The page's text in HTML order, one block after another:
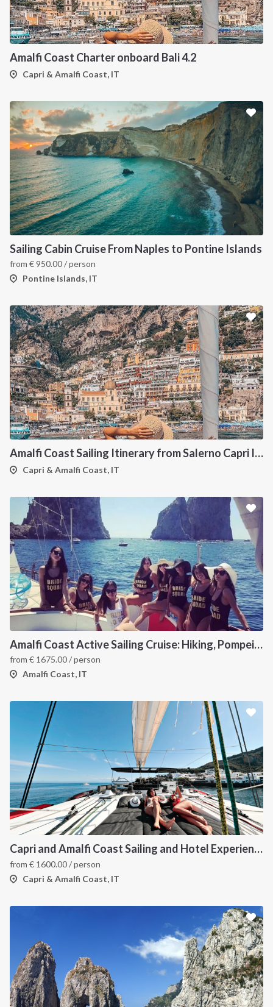
Amalfi Coast Charter onboard Bali 4.2
Capri & Amalfi Coast, IT
Sailing Cabin Cruise From Naples to Pontine Islands
from €950.00/ person
Pontine Islands, IT
Amalfi Coast Sailing Itinerary from Salerno Capri Ischia Procida and Pompeii Cruise
Capri & Amalfi Coast, IT
Amalfi Coast Active Sailing Cruise: Hiking, Pompeii and the Walk of the Gods
from € 1675.00/ person
Amalfi Coast, IT
Capri and Amalfi Coast Sailing and Hotel Experience: A Luxury Itinerary Through the Gulf of Naples
from € 1600.00/ person
Capri & Amalfi Coast, IT